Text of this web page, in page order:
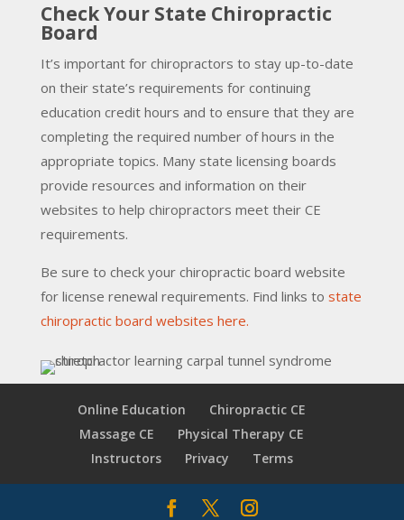
Check Your State Chiropractic
Board
It’s important for chiropractors to stay up-to-date
on their state’s requirements for continuing
education credit hours and to ensure that they are
completing the required number of hours in the
appropriate topics. Many state licensing boards
provide resources and information on their
websites to help chiropractors meet their CE
requirements.
Be sure to check your chiropractic board website
for license renewal requirements. Find links to state
chiropractic board websites here.
Online Education
Chiropractic CE
Massage CE
Physical Therapy CE
Instructors
Privacy Terms